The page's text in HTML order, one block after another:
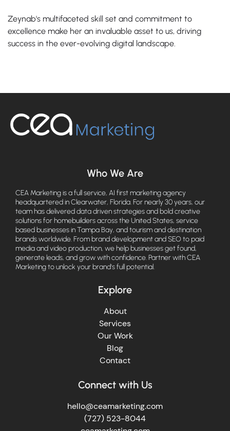
Zeynab's multifaceted skill set and commitment to
excellence make her an invaluable asset to us, driving
success in the ever-evolving digital landscape.
Who We Are
CEA Marketing is a full service, AI first marketing agency
headquartered in Clearwater, Florida. For nearly 30 years, our
team has delivered data driven strategies and bold creative
solutions for homebuilders across the United States, service
based businesses in Tampa Bay, and tourism and destination
brands worldwide. From brand development and SEO to paid
media and video production, we help businesses get found,
generate leads, and grow with confidence. Partner with CEA
Marketing to unlock your brand's full potential.
Explore
About
Services
Our Work
Blog
Contact
Connect with Us
hello@ceamarketing.com
(727) 523-8044